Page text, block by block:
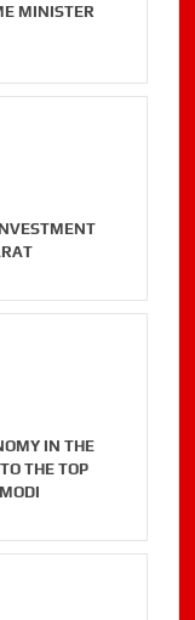
MINISTER
IN THE
THE TOP